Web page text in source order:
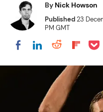
By Nick Howson
Published23
PM GMT
Share on Facebook
Share on
Share